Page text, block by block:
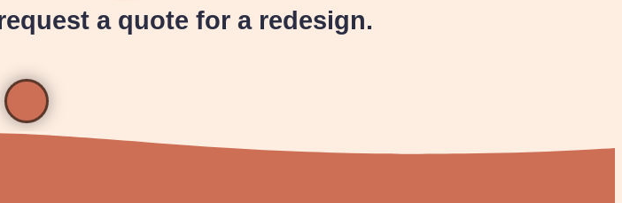
a quote for a redesign.